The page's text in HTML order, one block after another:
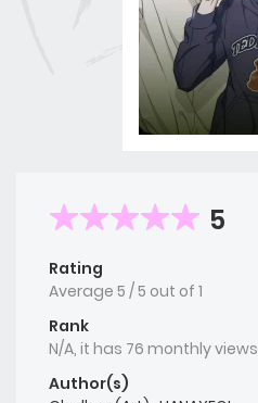
5
Rating
Average 5 /5 out of 1
Rank
N/A, it has 76 monthly views
Author(s)